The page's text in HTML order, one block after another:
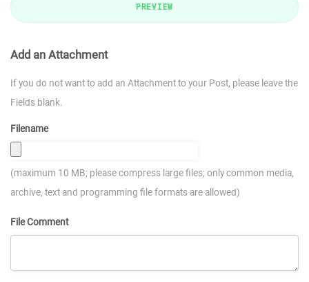
PREVIEW
Add an Attachment
If you do not want to add an Attachment to your Post, please leave the
Fields blank.
Filename
(maximum 10 MB; please compress large files; only common media,
archive, text and programming file formats are allowed)
File Comment